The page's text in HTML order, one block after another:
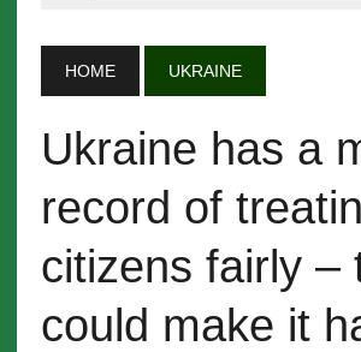
HOME UKRAINE
Ukraine has a
record of
citizens fairly –
could make it